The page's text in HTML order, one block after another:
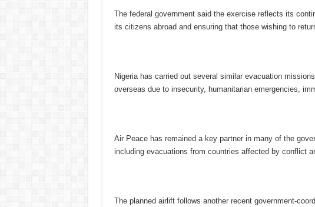
The federal government said the exercise reflects its
its citizens abroad and ensuring that those wishing to
Nigeria has carried out several similar evacuation
overseas due to insecurity, humanitarian emergencies,
Air Peace has remained a key partner in many of the
including evacuations from countries affected by conflict
The planned airlift follows another recent government-